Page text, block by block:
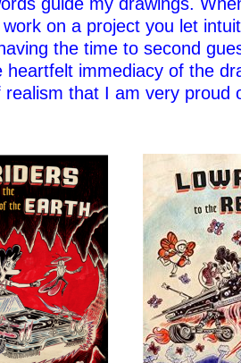
on a project you let
the time to second
heartfelt immediacy of the
realism that I am very proud